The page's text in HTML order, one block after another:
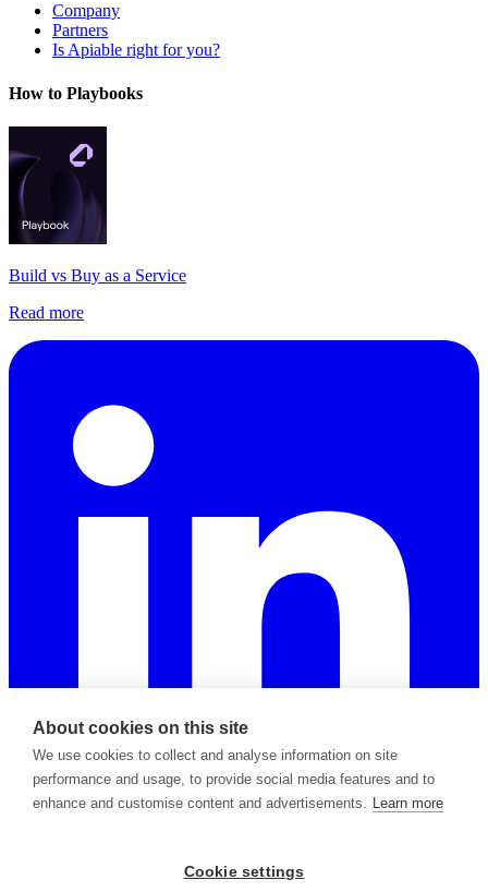
Company
Partners
Is Apiable right for you?
How to Playbooks
Build vs Buy as a Service
Read more
Support Policy Terms of Service
About cookies on this site
We use cookies to collect and analyse information on site
performance and usage, to provide social media features and to
enhance and customise content and advertisements. Learn more
Cookie settings